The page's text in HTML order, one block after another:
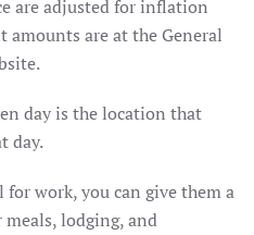
are adjusted for inflation
are at the General
day is the location that
day.
work, you can give them a
lodging, and